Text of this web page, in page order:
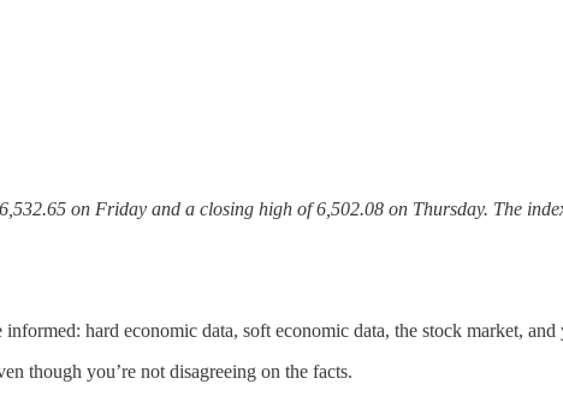
on Friday and a closing high of 6,502.08 on Thursday. The
informed: hard economic data, soft economic data, the stock market, and
though you’re not disagreeing on the facts.